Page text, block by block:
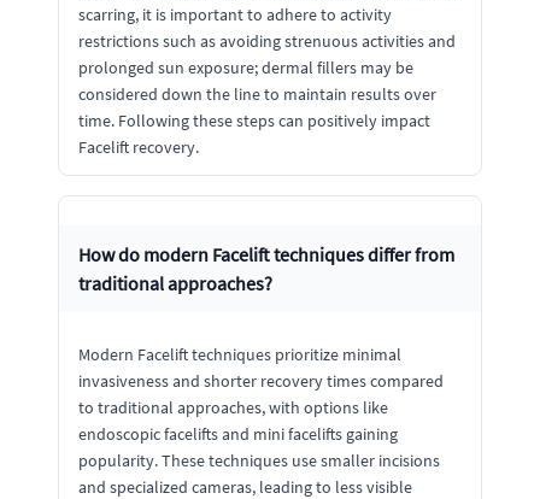
scarring, it is important to adhere to activity
restrictions such as avoiding strenuous activities and
prolonged sun exposure; dermal fillers may be
considered down the line to maintain results over
time. Following these steps can positively impact
Facelift recovery.
How do modern Facelift techniques differ from
traditional approaches?
Modern Facelift techniques prioritize minimal
invasiveness and shorter recovery times compared
to traditional approaches, with options like
endoscopic facelifts and mini facelifts gaining
popularity. These techniques use smaller incisions
and specialized cameras, leading to less visible